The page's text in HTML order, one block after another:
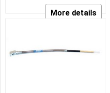
More details